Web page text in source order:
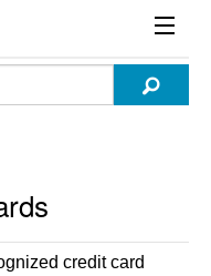
credit card